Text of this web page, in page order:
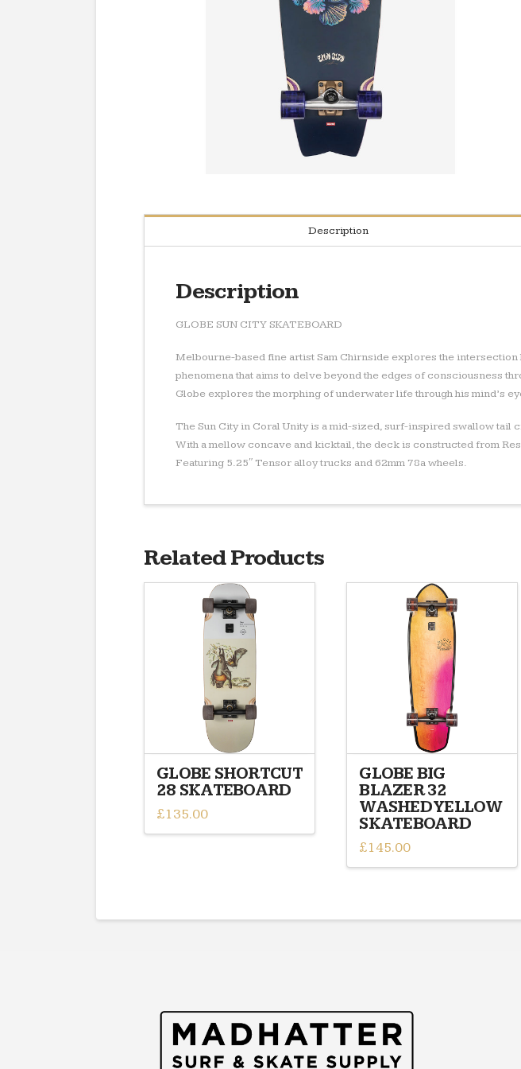
Description
Description
GLOBE SUN CITY SKATEBOARD
Melbourne-based fine artist Sam Chirnside explores the
phenomena that aims to delve beyond the edges of consciousness
Globe explores the morphing of underwater life through his mind’s
The Sun City in Coral Unity is a mid-sized, surf-inspired swallow
With a mellow concave and kicktail, the deck is constructed from
Featuring 5.25″ Tensor alloy trucks and 62mm 78a wheels.
Related Products
GLOBE SHORTCUT
28 SKATEBOARD
£135.00
GLOBE BIG
BLAZER 32
WASHED YELLOW
SKATEBOARD
£145.00